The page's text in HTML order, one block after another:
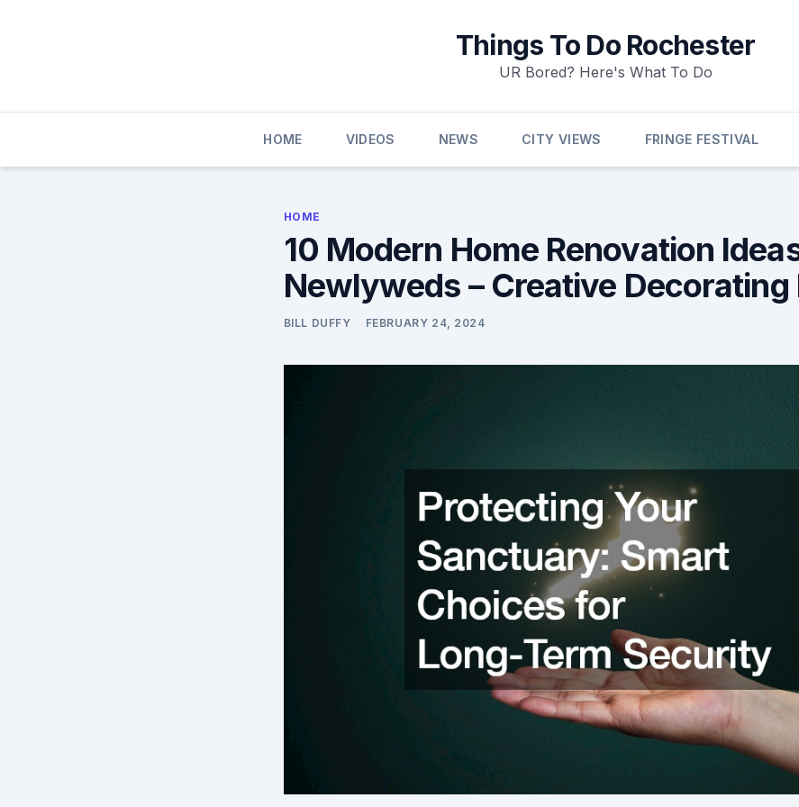
Things To Do Rochester
UR Bored? Here's What To Do
HOME VIDEOS NEWS CITY VIEWS FRINGE FESTIVAL
HOME
10 Modern Home Renovation
Newlyweds – Creative Decorating
BILL DUFFY FEBRUARY 24, 2024